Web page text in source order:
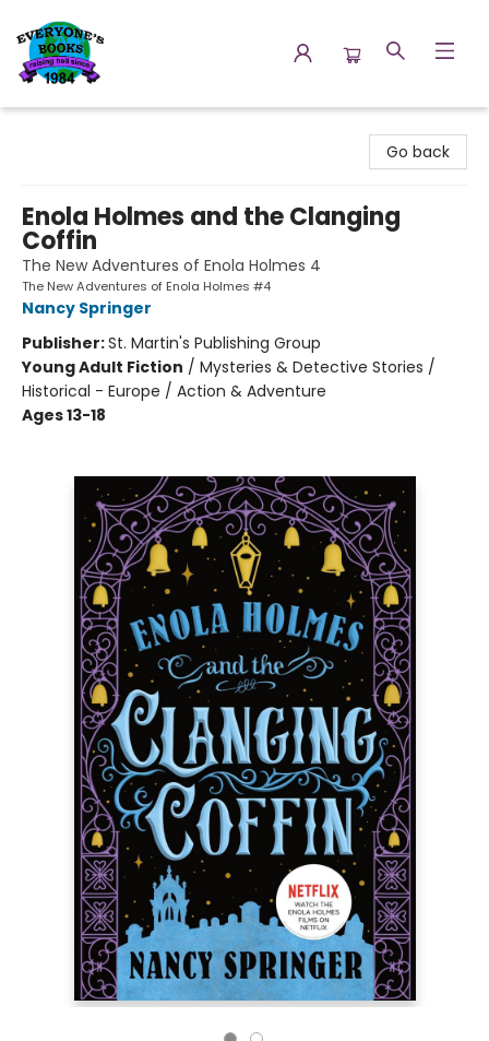
Go back
Enola Holmes and the Clanging
Coffin
The New Adventures of Enola Holmes 4
The New Adventures of Enola Holmes #4
Nancy Springer
Publisher:St. Martin's Publishing Group
Young Adult Fiction / Mysteries & Detective Stories /
Historical - Europe / Action & Adventure
Ages 13-18